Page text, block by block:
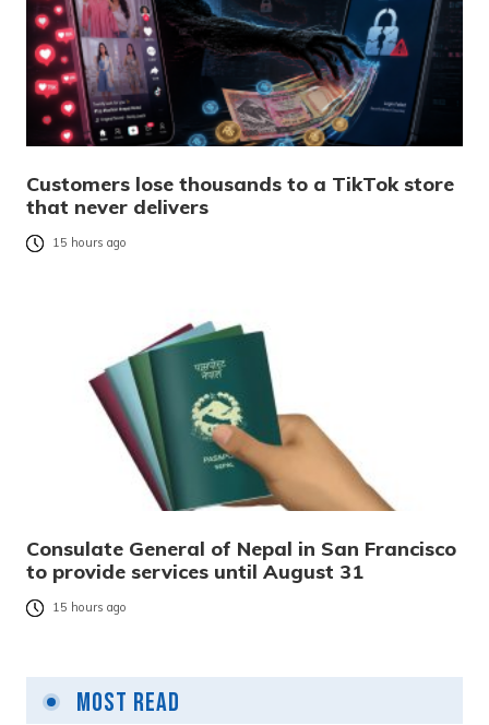
Customers lose thousands to a TikTok store
that never delivers
15 hours ago
Consulate General of Nepal in San Francisco
to provide services until August 31
15 hours ago
Most Read